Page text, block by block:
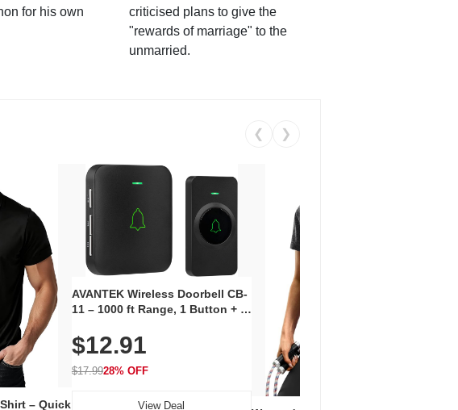
for his own
criticised plans to give the
"rewards of marriage" to the
unmarried.
❮ ❯
– Quick
AVANTEK Wireless Doorbell CB-
11 – 1000 ft Range, 1 Button + 1
Volume, LED Flash, 52 Chimes,
Waterproof, 3-Year Battery
$12.91
$17.9928% OFF
View Deal